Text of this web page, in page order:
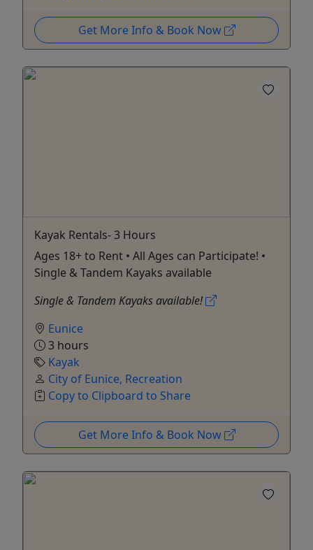
Get More Info & Book Now
Kayak Rentals- 3 Hours
Ages 18+ to Rent • All Ages can Participate! •
Single & Tandem Kayaks available
Single & Tandem Kayaks available!
Eunice
3 hours
Kayak
City of Eunice, Recreation
Copy to Clipboard to Share
Get More Info & Book Now